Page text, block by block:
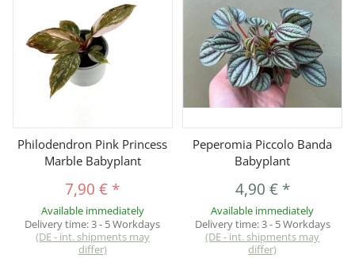
Philodendron Pink Princess
Marble Babyplant
7,90 € *
Available immediately
Delivery time:3 - 5 Workdays
(DE - int. shipments may
differ)
Peperomia Piccolo Banda
Babyplant
4,90 € *
Available immediately
Delivery time:3 - 5 Workdays
(DE - int. shipments may
differ)